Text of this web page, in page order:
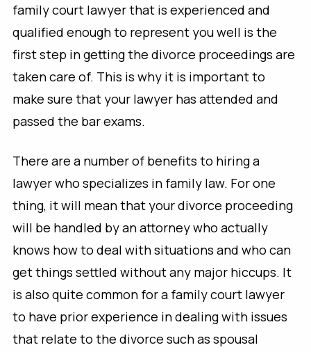
family court lawyer that is experienced and
qualified enough to represent you well is the
first step in getting the divorce proceedings are
taken care of. This is why it is important to
make sure that your lawyer has attended and
passed the bar exams.
There are a number of benefits to hiring a
lawyer who specializes in family law. For one
thing, it will mean that your divorce proceeding
will be handled by an attorney who actually
knows how to deal with situations and who can
get things settled without any major hiccups. It
is also quite common for a family court lawyer
to have prior experience in dealing with issues
that relate to the divorce such as spousal